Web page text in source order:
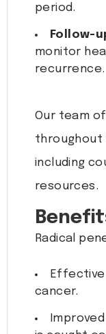
period.
Follow-
monitor
recurrence.
Our team
throughout
including
resources.
Radical
Effective
cancer.